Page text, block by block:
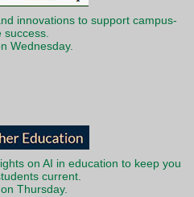
innovations to support campus-
success.
Wednesday.
on AI in education to keep you
current.
Thursday.